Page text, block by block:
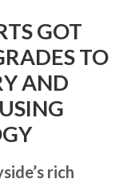
GOT
TO
AND
rich